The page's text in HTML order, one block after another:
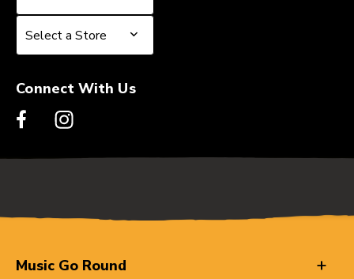
Select a Store
Select a Store
Connect With Us
Music Go Round